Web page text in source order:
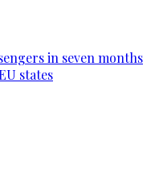
in seven months
states